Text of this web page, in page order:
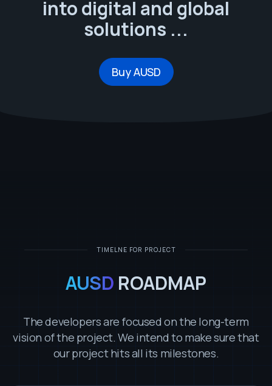
into digital and global
solutions ...
Buy AUSD
TIMELNE FOR PROJECT
AUSD ROADMAP
The developers are focused on the long-term
vision of the project. We intend to make sure that
our project hits all its milestones.